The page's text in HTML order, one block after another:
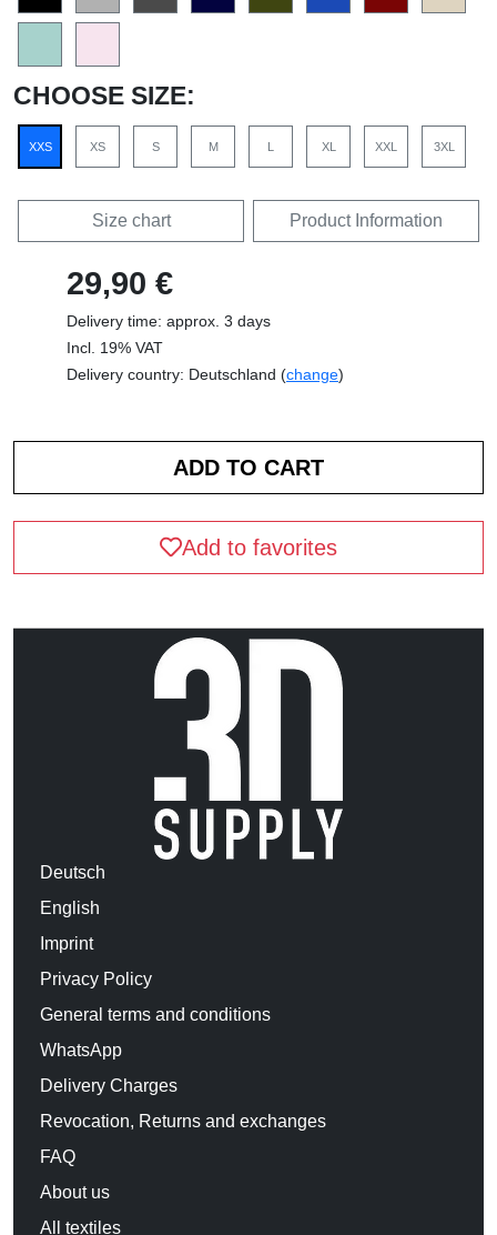
CHOOSE SIZE:
XXS XS S M L XL XXL 3XL
Size chart Product Information
29,90 €
Delivery time: approx. 3 days
Incl. 19% VAT
Delivery country: Deutschland (change)
Add to favorites
Deutsch
English
Imprint
Privacy Policy
General terms and conditions
WhatsApp
Delivery Charges
Revocation, Returns and exchanges
FAQ
About us
All textiles